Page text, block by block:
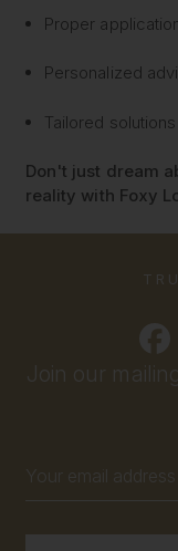
Proper
Personalized
Tailored
Don't just dream
reality with Foxy
Join our
Address